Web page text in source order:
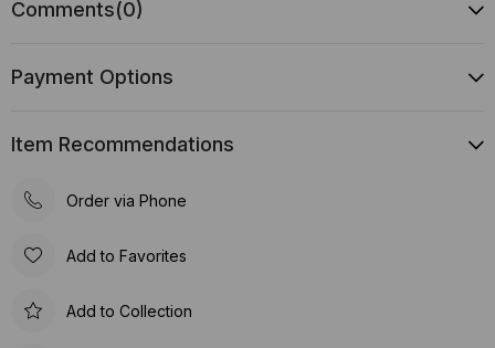
Comments(0)
Payment Options
Item Recommendations
Order via Phone
Add to Favorites
Add to Collection